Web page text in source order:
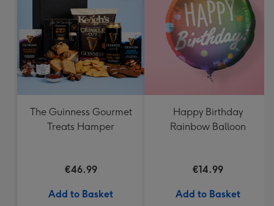
The Guinness Gourmet
Treats Hamper
€46.99
Add to Basket
Happy Birthday
Rainbow Balloon
€14.99
Add to Basket